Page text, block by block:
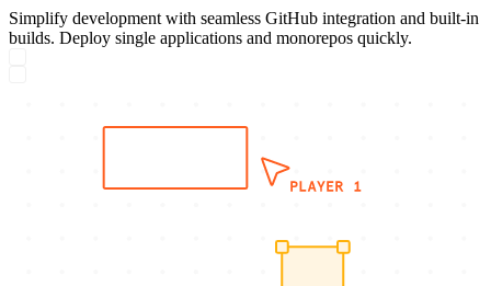
Simplify development with seamless GitHub integration and built-in
builds. Deploy single applications and monorepos quickly.